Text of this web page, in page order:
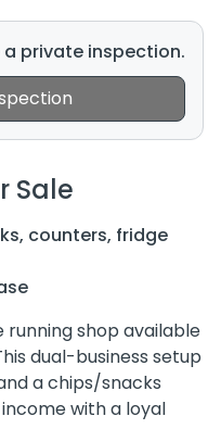
private inspection.
Sale
counters, fridge
shop available
dual-business setup
a chips/snacks
with a loyal